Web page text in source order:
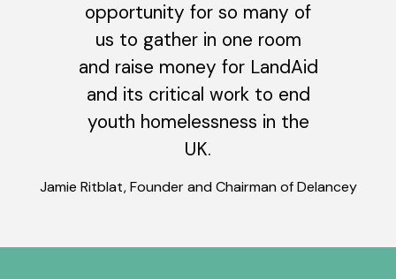
opportunity for so many of
us to gather in one room
and raise money for LandAid
and its critical work to end
youth homelessness in the
UK.
Jamie Ritblat, Founder and Chairman of Delancey